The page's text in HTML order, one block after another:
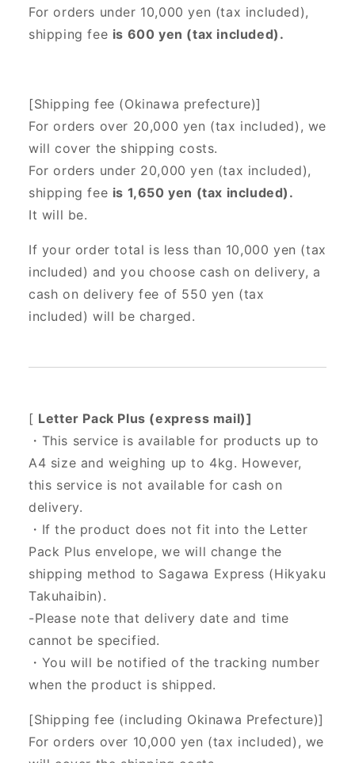
For orders under 10,000 yen (tax included),
shipping fee is 600 yen (tax included).
[Shipping fee (Okinawa prefecture)]
For orders over 20,000 yen (tax included), we
will cover the shipping costs.
For orders under 20,000 yen (tax included),
shipping fee is 1,650 yen (tax included).
It will be.
If your order total is less than 10,000 yen (tax
included) and you choose cash on delivery, a
cash on delivery fee of 550 yen (tax
included) will be charged.
[ Letter Pack Plus (express mail)]
・This service is available for products up to
A4 size and weighing up to 4kg. However,
this service is not available for cash on
delivery.
・If the product does not fit into the Letter
Pack Plus envelope, we will change the
shipping method to Sagawa Express (Hikyaku
Takuhaibin).
-Please note that delivery date and time
cannot be specified.
・You will be notified of the tracking number
when the product is shipped.
[Shipping fee (including Okinawa Prefecture)]
For orders over 10,000 yen (tax included), we